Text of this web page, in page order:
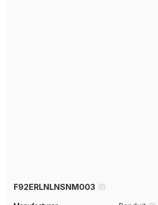
F92ERLNLNSNM003